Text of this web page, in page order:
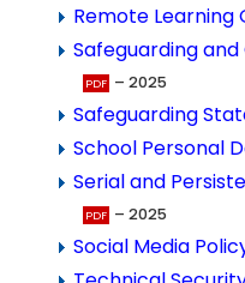
Remote Learning
Safeguarding
– 2025
Safeguarding
School Personal
Serial and
– 2025
Social Media